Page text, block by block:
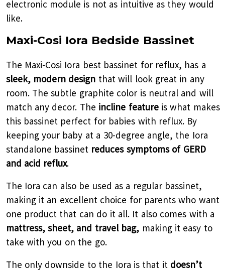
electronic module is not as intuitive as they would
like.
Maxi-Cosi Iora Bedside Bassinet
The Maxi-Cosi Iora best bassinet for reflux, has a
sleek, modern design that will look great in any
room. The subtle graphite color is neutral and will
match any decor. The incline feature is what makes
this bassinet perfect for babies with reflux. By
keeping your baby at a 30-degree angle, the Iora
standalone bassinet reduces symptoms of GERD
and acid reflux.
The Iora can also be used as a regular bassinet,
making it an excellent choice for parents who want
one product that can do it all. It also comes with a
mattress, sheet, and travel bag, making it easy to
take with you on the go.
The only downside to the Iora is that it doesn’t